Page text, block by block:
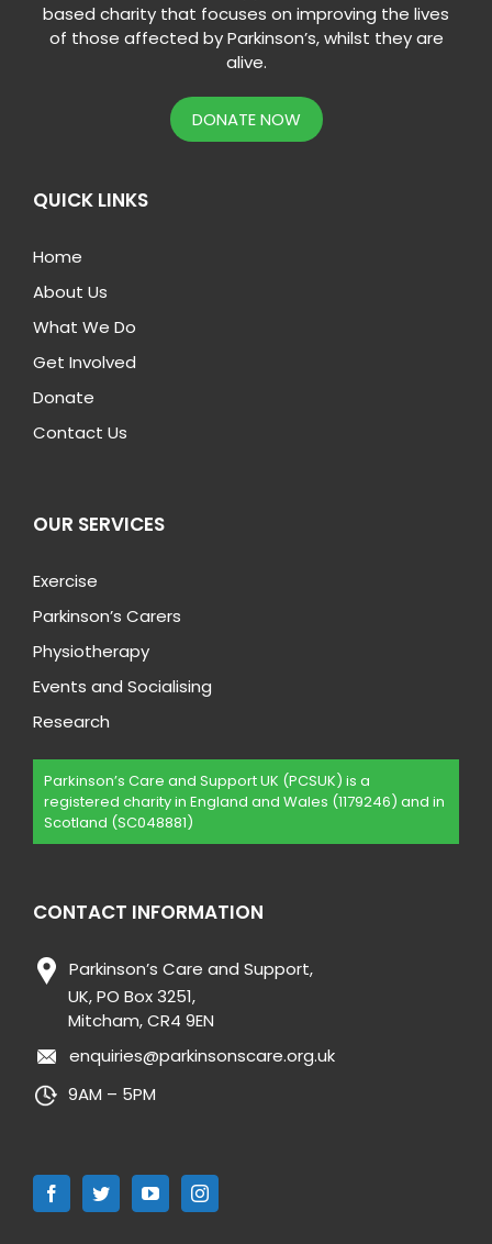
based charity that focuses on improving the lives
of those affected by Parkinson’s, whilst they are
alive.
DONATE NOW
QUICK LINKS
Home
About Us
What We Do
Get Involved
Donate
Contact Us
OUR SERVICES
Exercise
Parkinson’s Carers
Physiotherapy
Events and Socialising
Research
Parkinson’s Care and Support UK (PCSUK) is a
registered charity in England and Wales (1179246) and in
Scotland (SC048881)
CONTACT INFORMATION
Parkinson’s Care and Support,
UK, PO Box 3251,
Mitcham, CR4 9EN
enquiries@parkinsonscare.org.uk
9AM – 5PM